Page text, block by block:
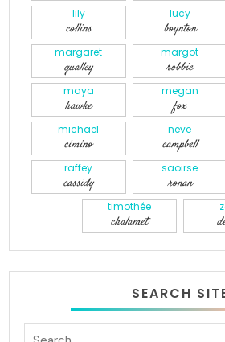
lily
collins
lucy
boynton
margaret
qualley
margot
robbie
maya
hawke
megan
fox
michael
cimino
neve
campbell
raffey
cassidy
saoirse
ronan
timothée
chalamet
SEARCH